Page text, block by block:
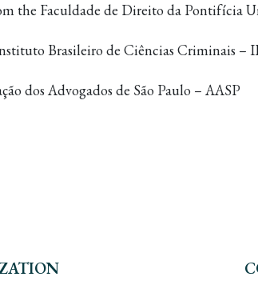
the Faculdade de Direito da Pontifícia
Brasileiro de Ciências Criminais –
dos Advogados de São Paulo – AASP